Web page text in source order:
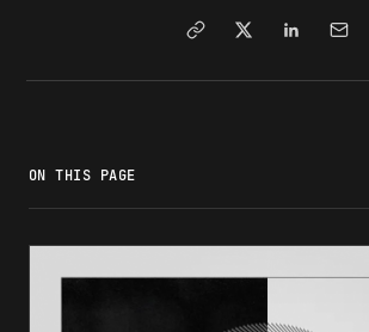
ON THIS PAGE
Current I-90 filing fee in 2026
Who qualifies for an I-90 fee waiver